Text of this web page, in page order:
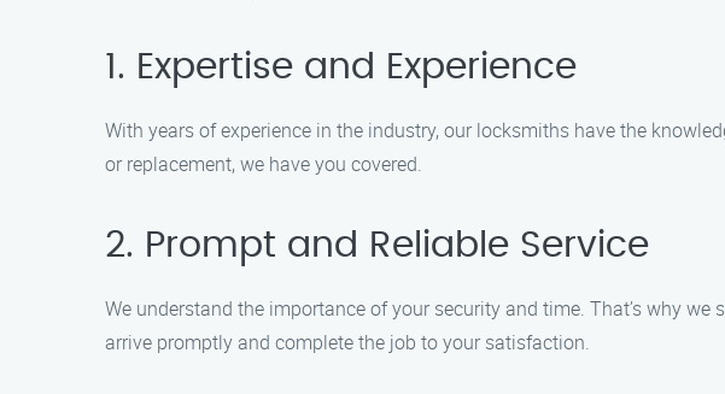
1. Expertise and Experience
With years of experience in the industry, our locksmiths have the
or replacement, we have you covered.
2. Prompt and Reliable Service
We understand the importance of your security and time. That’s why
arrive promptly and complete the job to your satisfaction.